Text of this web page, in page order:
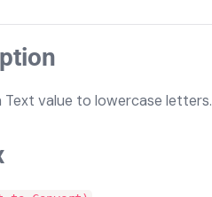
Text value to lowercase letters.